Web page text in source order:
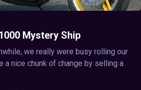
Mystery Ship
we really were busy rolling our
a nice chunk of change by selling a